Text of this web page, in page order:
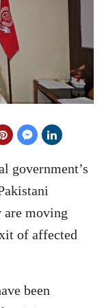
government’s
are moving
of affected
been